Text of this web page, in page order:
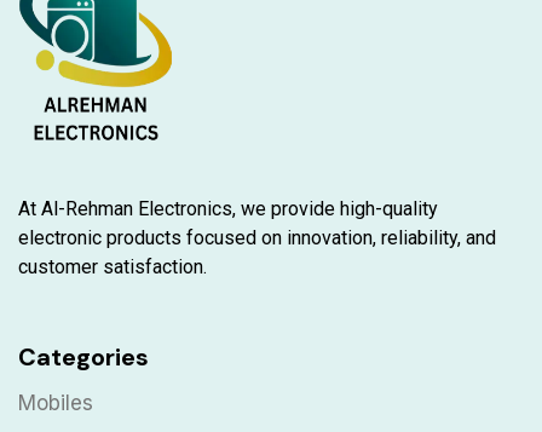
At Al-Rehman Electronics, we provide high-quality
electronic products focused on innovation, reliability, and
customer satisfaction.
Categories
Mobiles